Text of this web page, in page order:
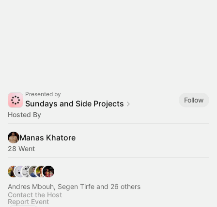
Presented by
Sundays and Side Projects
Follow
Hosted By
Manas Khatore
28 Went
Andres Mbouh, Segen Tirfe and 26 others
Contact the Host
Report Event